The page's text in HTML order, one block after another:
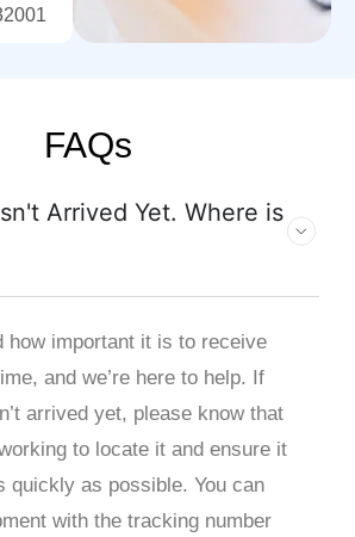
FAQs
Arrived Yet. Where is
how important it is to receive
and we’re here to help. If
arrived yet, please know that
to locate it and ensure it
quickly as possible. You can
with the tracking number